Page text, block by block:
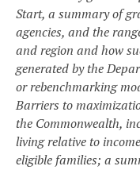
Start, a summary of
agencies, and the
and region and how
generated by the
or rebenchmarking
Barriers to
the Commonwealth,
living relative to
eligible families; a